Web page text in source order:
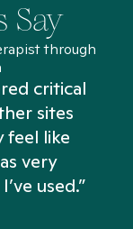
Say
through
critical
sites
feel like
very
used.”